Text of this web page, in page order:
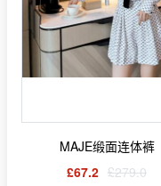
MAJE缎面连体裤
£67.2 £279.0